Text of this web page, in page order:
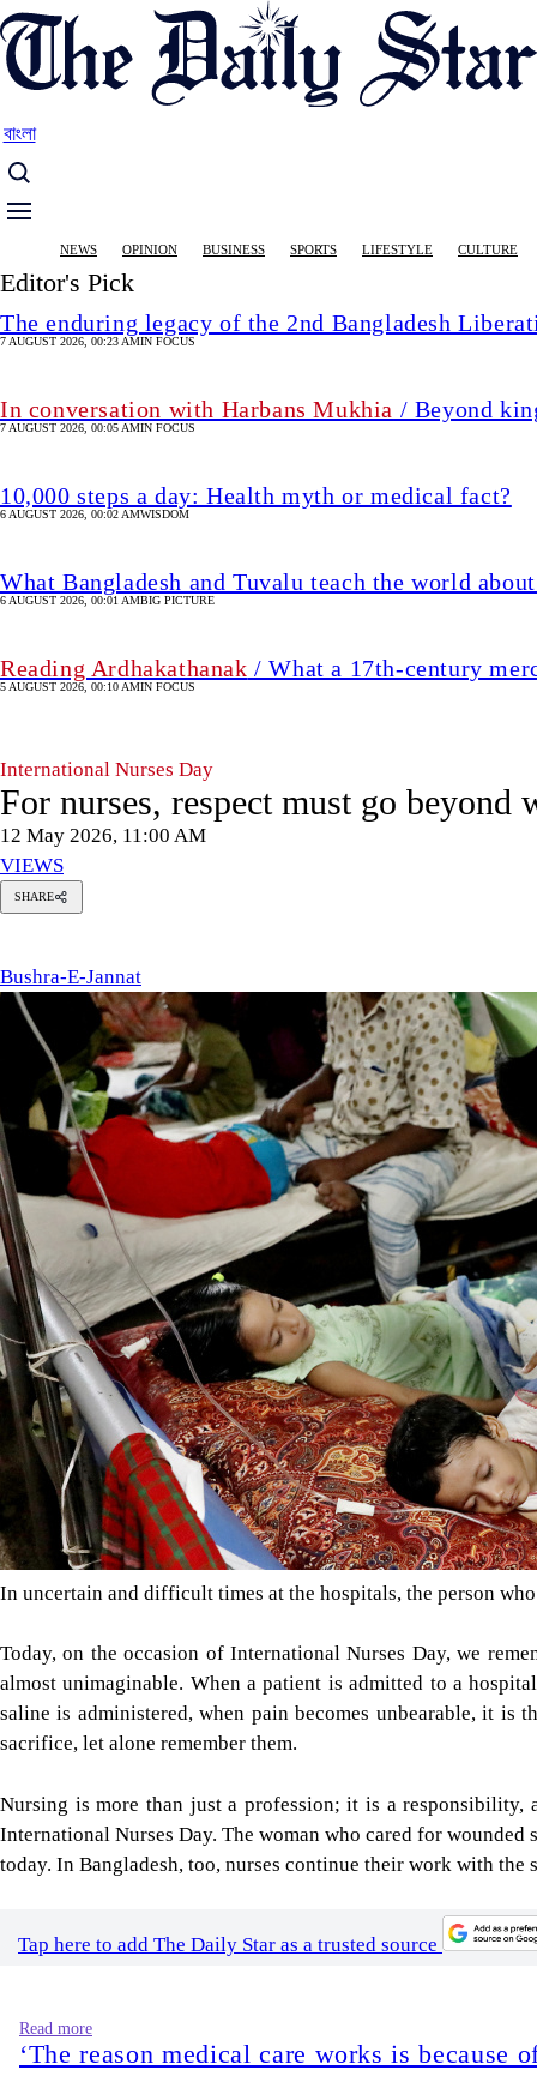
Skip
to
main
বাংলা
Main
navigation
NEWS OPINION BUSINESS SPORTS LIFESTYLE CULTURE
Editor's Pick
The enduring legacy of the 2nd Bangladesh
7 AUGUST 2026, 00:23 AMIN FOCUS
In conversation with Harbans Mukhia / Beyond
7 AUGUST 2026, 00:05 AMIN FOCUS
10,000 steps a day: Health myth or medical fact?
6 AUGUST 2026, 00:02 AMWISDOM
What Bangladesh and Tuvalu teach the world
6 AUGUST 2026, 00:01 AMBIG PICTURE
Reading Ardhakathanak / What a 17th-century
5 AUGUST 2026, 00:10 AMIN FOCUS
International Nurses Day
For nurses, respect must go beyond
12 May 2026, 11:00 AM
VIEWS
SHARE
Bushra-E-Jannat
In uncertain and difficult times at the hospitals, the person
Today, on the occasion of International Nurses Day, we
almost unimaginable. When a patient is admitted to a
saline is administered, when pain becomes unbearable, it is
sacrifice, let alone remember them.
Nursing is more than just a profession; it is a responsibility,
International Nurses Day. The woman who cared for
today. In Bangladesh, too, nurses continue their work with
Tap here to add The Daily Star as a trusted source
Read more
‘The reason medical care works is because